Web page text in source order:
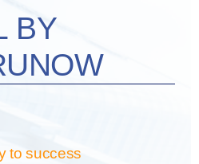
BY
to success